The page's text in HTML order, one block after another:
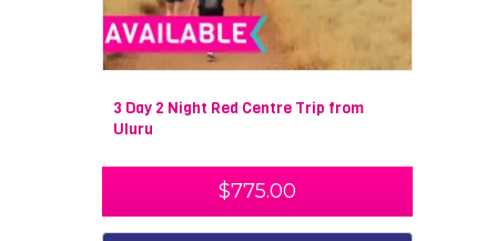
3 Day 2 Night Red Centre Trip from
Uluru
$775.00